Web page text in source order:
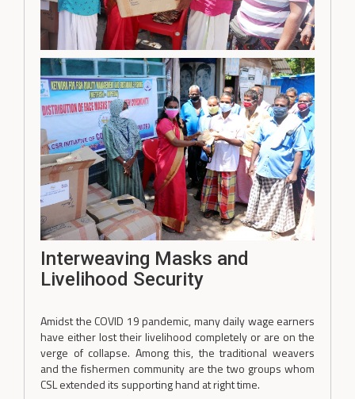
Interweaving Masks and
Livelihood Security
Amidst the COVID 19 pandemic, many daily wage earners
have either lost their livelihood completely or are on the
verge of collapse. Among this, the traditional weavers
and the fishermen community are the two groups whom
CSL extended its supporting hand at right time.